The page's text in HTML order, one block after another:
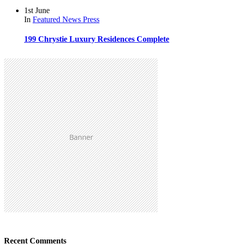
1st June
In Featured News Press
199 Chrystie Luxury Residences Complete
Recent Comments